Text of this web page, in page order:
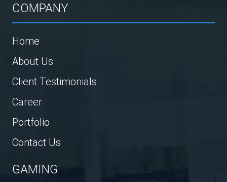
COMPANY
Home
About Us
Client Testimonials
Career
Portfolio
Contact Us
GAMING